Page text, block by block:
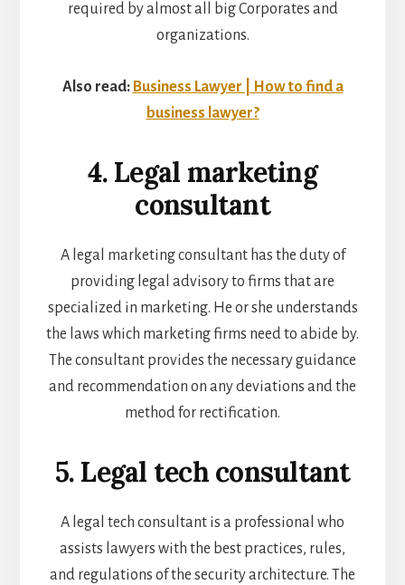
required by almost all big Corporates and
organizations.
Also read: Business Lawyer | How to find a
business lawyer?
4. Legal marketing
consultant
A legal marketing consultant has the duty of
providing legal advisory to firms that are
specialized in marketing. He or she understands
the laws which marketing firms need to abide by.
The consultant provides the necessary guidance
and recommendation on any deviations and the
method for rectification.
5. Legal tech consultant
A legal tech consultant is a professional who
assists lawyers with the best practices, rules,
and regulations of the security architecture. The